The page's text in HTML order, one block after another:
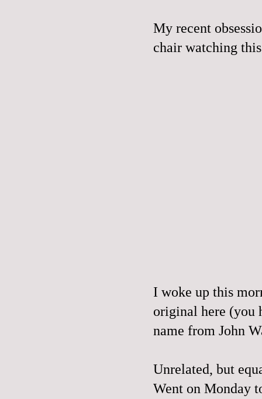
My recent
chair watching
I woke up this
original here (you
name from John
Unrelated, but
Went on Monday